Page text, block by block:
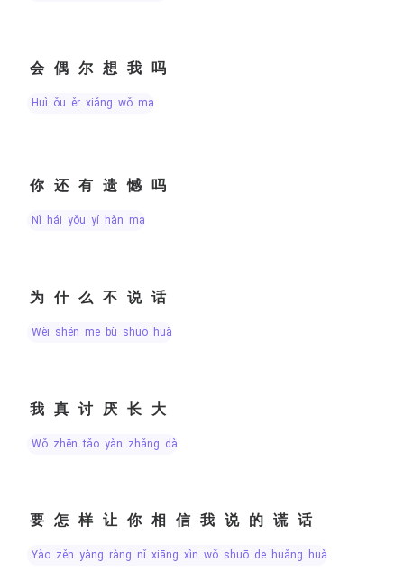
会偶尔想我吗
huì ǒu ěr xiǎng wǒ ma
你还有遗憾吗
nǐ hái yǒu yí hàn ma
为什么不说话
wèi shén me bù shuō huà
我真讨厌长大
wǒ zhēn tǎo yàn zhǎng dà
要怎样让你相信我说的谎话
yào zěn yàng ràng nǐ xiāng xìn wǒ shuō de huǎng huà